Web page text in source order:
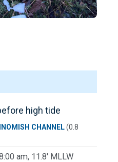
high tide
CHANNEL(0.8
am, 11.8' MLLW